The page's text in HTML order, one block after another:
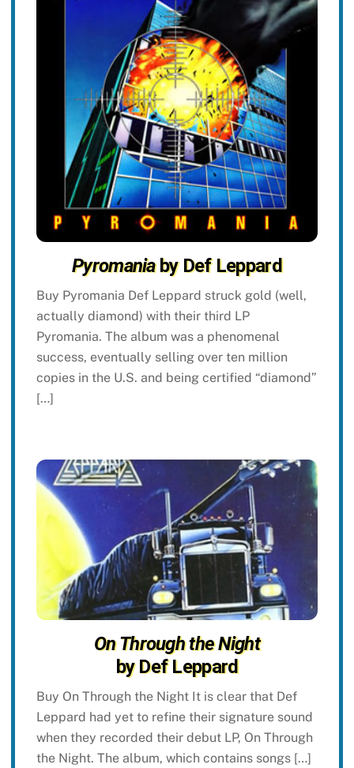
Pyromaniaby Def Leppard
Buy Pyromania Def Leppard struck gold (well,
actually diamond) with their third LP
Pyromania. The album was a phenomenal
success, eventually selling over ten million
copies in the U.S. and being certified “diamond”
[…]
On Through the Night
by Def Leppard
Buy On Through the Night It is clear that Def
Leppard had yet to refine their signature sound
when they recorded their debut LP, On Through
the Night. The album, which contains songs […]